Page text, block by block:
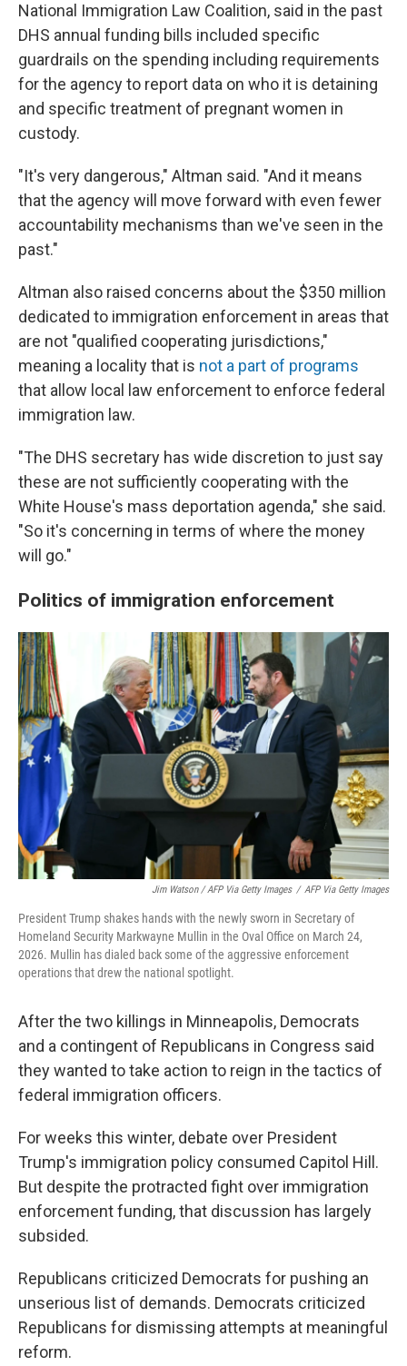
National Immigration Law Coalition, said in the past
DHS annual funding bills included specific
guardrails on the spending including requirements
for the agency to report data on who it is detaining
and specific treatment of pregnant women in
custody.
"It's very dangerous," Altman said. "And it means
that the agency will move forward with even fewer
accountability mechanisms than we've seen in the
past."
Altman also raised concerns about the $350 million
dedicated to immigration enforcement in areas that
are not "qualified cooperating jurisdictions,"
meaning a locality that is not a part of programs
that allow local law enforcement to enforce federal
immigration law.
"The DHS secretary has wide discretion to just say
these are not sufficiently cooperating with the
White House's mass deportation agenda," she said.
"So it's concerning in terms of where the money
will go."
Politics of immigration enforcement
Jim Watson / AFP Via Getty Images / AFP Via Getty Images
President Trump shakes hands with the newly sworn in Secretary of
Homeland Security Markwayne Mullin in the Oval Office on March 24,
2026. Mullin has dialed back some of the aggressive enforcement
operations that drew the national spotlight.
After the two killings in Minneapolis, Democrats
and a contingent of Republicans in Congress said
they wanted to take action to reign in the tactics of
federal immigration officers.
For weeks this winter, debate over President
Trump's immigration policy consumed Capitol Hill.
But despite the protracted fight over immigration
enforcement funding, that discussion has largely
subsided.
Republicans criticized Democrats for pushing an
unserious list of demands. Democrats criticized
Republicans for dismissing attempts at meaningful
reform.